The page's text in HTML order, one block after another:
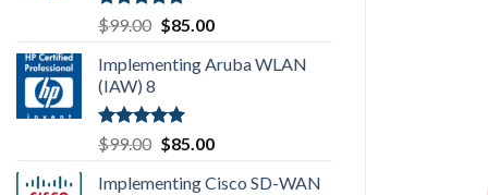
Rated5.00
out of 5
$99.00 Original
was:
$85.00Current
is:
Implementing Aruba WLAN
(IAW) 8
Rated5.00
out of 5
$99.00 Original
was:
$85.00Current
is:
Implementing Cisco SD-WAN